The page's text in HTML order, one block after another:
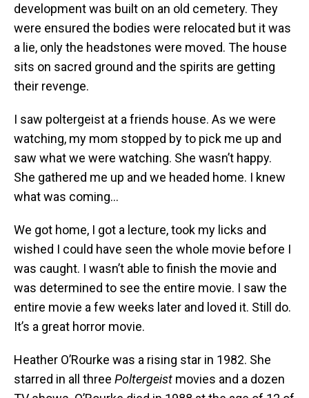
development was built on an old cemetery. They
were ensured the bodies were relocated but it was
a lie, only the headstones were moved. The house
sits on sacred ground and the spirits are getting
their revenge.
I saw poltergeist at a friends house. As we were
watching, my mom stopped by to pick me up and
saw what we were watching. She wasn’t happy.
She gathered me up and we headed home. I knew
what was coming…
We got home, I got a lecture, took my licks and
wished I could have seen the whole movie before I
was caught. I wasn’t able to finish the movie and
was determined to see the entire movie. I saw the
entire movie a few weeks later and loved it. Still do.
It’s a great horror movie.
Heather O’Rourke was a rising star in 1982. She
starred in all three Poltergeist movies and a dozen